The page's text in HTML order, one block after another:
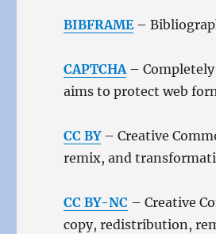
BIBFRAME–
CAPTCHA– Completely
aims to protect web
CC BY– Creative
remix, and
CC BY-NC – Creative
copy, redistribution,